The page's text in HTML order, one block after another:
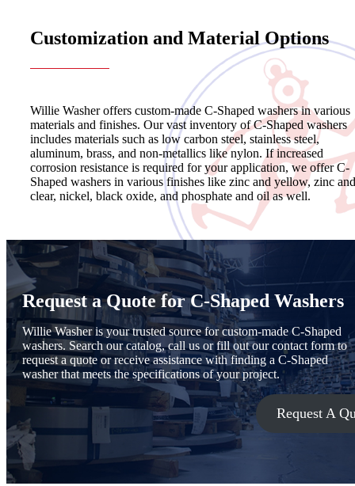
Customization and Material Options
Willie Washer offers custom-made C-Shaped washers in various
materials and finishes. Our vast inventory of C-Shaped washers
includes materials such as low carbon steel, stainless steel,
aluminum, brass, and non-metallics like nylon. If increased
corrosion resistance is required for your application, we offer C-
Shaped washers in various finishes like zinc and yellow, zinc and
clear, nickel, black oxide, and phosphate and oil as well.
Request a Quote for C-Shaped Washers
Willie Washer is your trusted source for custom-made C-Shaped
washers. Search our catalog, call us or fill out our contact form to
request a quote or receive assistance with finding a C-Shaped
washer that meets the specifications of your project.
Request A